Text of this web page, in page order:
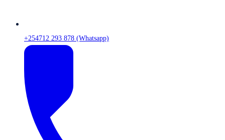
+254712 293 878 (Whatsapp)